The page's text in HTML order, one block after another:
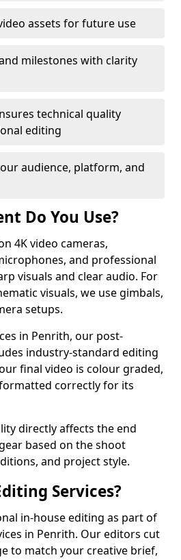
assets for future use
milestones with clarity
technical quality
editing
audience, platform, and
Do You Use?
4K video cameras,
and professional
visuals and clear audio. For
visuals, we use gimbals,
setups.
in Penrith, our post-
industry-standard editing
final video is colour graded,
correctly for its
directly affects the end
based on the shoot
and project style.
Services?
in-house editing as part of
in Penrith. Our editors cut
to match your creative brief,